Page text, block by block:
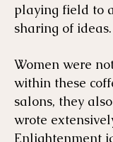
playing field to
sharing of ideas.
Women were
within these
salons, they
wrote
Enlightenment